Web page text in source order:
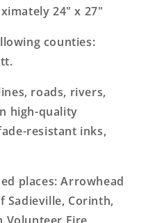
24" x 27"
counties:
roads, rivers,
high-quality
resistant inks,
places: Arrowhead
Sadieville, Corinth,